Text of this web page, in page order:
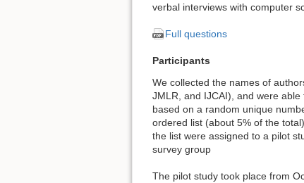
verbal interviews with computer
Full questions
Participants
We collected the names of
JMLR, and IJCAI), and were
based on a random unique
ordered list (about 5% of the
the list were assigned to a pilot
survey group
The pilot study took place from